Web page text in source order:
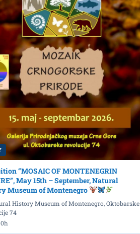
“MOSAIC OF MONTENEGRIN
May 15th – September, Natural
Museum of Montenegro
History Museum of Montenegro, Oktobarske
74